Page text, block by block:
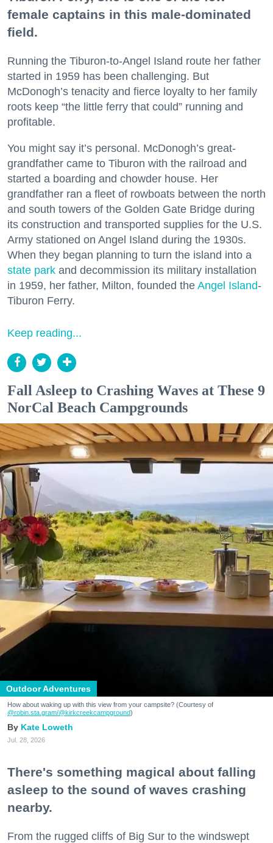
female captains in this male-dominated
field.
Running the Tiburon-to-Angel Island route her father
started in 1959 has been challenging. But
McDonogh’s tenacity and fierce loyalty to her family
roots keep “the little ferry that could” running and
profitable.
You might say it’s personal. McDonogh’s great-
grandfather came to Tiburon with the railroad and
started a boarding and chowder house. Her
grandfather ran a fleet of rowboats between the north
and south towers of the Golden Gate Bridge during
its construction and transported supplies for the U.S.
Army stationed on Angel Island during the 1930s.
When they began planning to turn the island into a
state park and decommission its military installation
in 1959, her father, Milton, founded the Angel Island-
Tiburon Ferry.
Keep reading...
Fall Asleep to Crashing Waves at These 9
NorCal Beach Campgrounds
Outdoor Adventures
How about waking up with this view from your campsite? (Courtesy of
@robin.sta.gram/@kirkcreekcampground)
Kate Loweth
Jul. 28, 2026
There's something magical about falling
asleep to the sound of waves crashing
nearby.
From the rugged cliffs of Big Sur to the windswept